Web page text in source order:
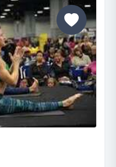
children to have